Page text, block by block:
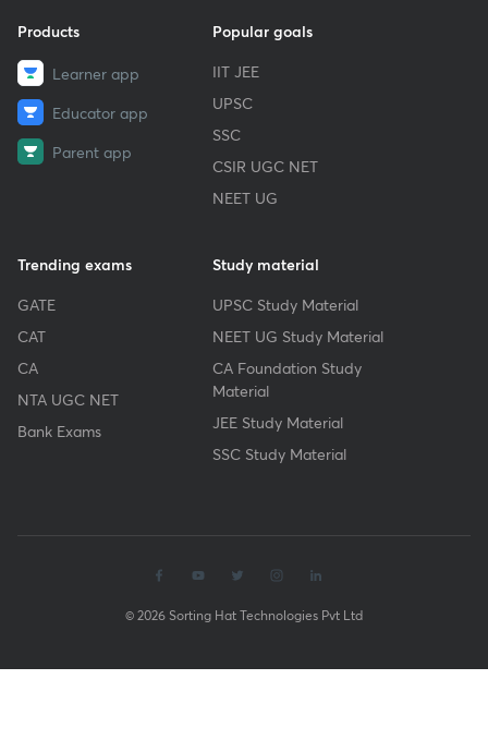
Products
Learner app
Educator app
Parent app
Popular goals
IIT JEE
UPSC
SSC
CSIR UGC NET
NEET UG
Trending exams
GATE
CAT
CA
NTA UGC NET
Bank Exams
Study material
UPSC Study Material
NEET UG Study Material
CA Foundation Study
Material
JEE Study Material
SSC Study Material
© 2026 Sorting Hat Technologies Pvt Ltd